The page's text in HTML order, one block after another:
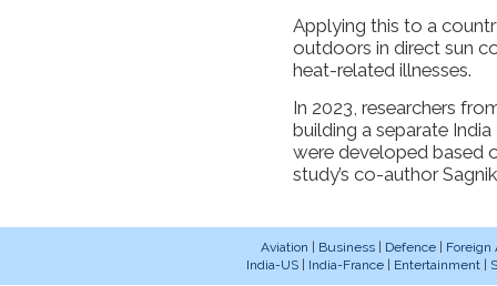
Applying this to a
outdoors in direct sun
heat-related illnesses.
In 2023, researchers
building a separate India
were developed based
study’s co-author
Aviation Business Defence
Foreign
India-US| India-France| Entertainment|